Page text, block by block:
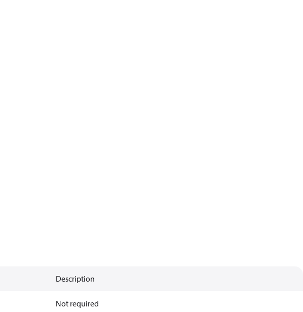
Description
Not required